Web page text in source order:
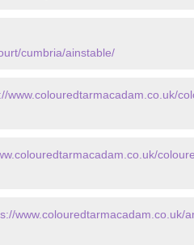
cumbria/ainstable/
www.colouredtarmacadam.co.uk/
www.colouredtarmacadam.co.uk/